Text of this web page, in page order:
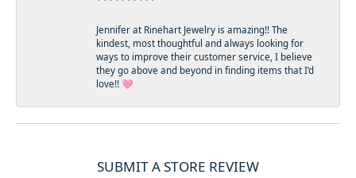
Jennifer at Rinehart Jewelry is amazing!! The
kindest, most thoughtful and always looking for
ways to improve their customer service, I believe
they go above and beyond in finding items that I’d
love!! 🩷
SUBMIT A STORE REVIEW